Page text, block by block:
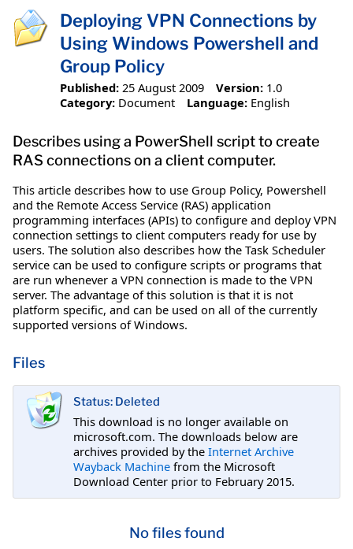
Deploying VPN Connections by
Using Windows Powershell and
Group Policy
Published: 25 August 2009 Version: 1.0
Category: Document Language: English
Describes using a PowerShell script to create
RAS connections on a client computer.
This article describes how to use Group Policy, Powershell
and the Remote Access Service (RAS) application
programming interfaces (APIs) to configure and deploy VPN
connection settings to client computers ready for use by
users. The solution also describes how the Task Scheduler
service can be used to configure scripts or programs that
are run whenever a VPN connection is made to the VPN
server. The advantage of this solution is that it is not
platform specific, and can be used on all of the currently
supported versions of Windows.
Files
Status: Deleted
This download is no longer available on
microsoft.com. The downloads below are
archives provided by the Internet Archive
Wayback Machine from the Microsoft
Download Center prior to February 2015.
No files found